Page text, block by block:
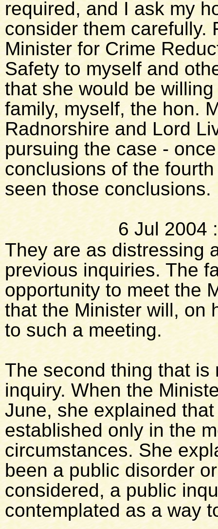
required, and I ask my
consider them carefully.
Minister for Crime
Safety to myself and
that she would be
family, myself, the hon.
Radnorshire and Lord
pursuing the case -
conclusions of the
seen those conclusions.
6 Jul 2004
They are as distressing
previous inquiries. The
opportunity to meet the
that the Minister will, on
to such a meeting.
The second thing that
inquiry. When the
June, she explained
established only in the
circumstances. She
been a public disorder
considered, a public
contemplated as a way